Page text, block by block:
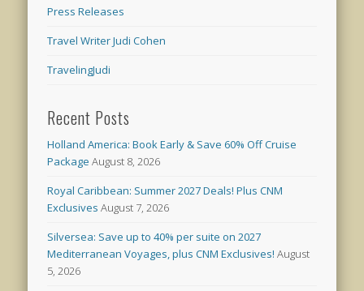
Press Releases
Travel Writer Judi Cohen
TravelingJudi
Recent Posts
Holland America: Book Early & Save 60% Off Cruise
Package August 8, 2026
Royal Caribbean: Summer 2027 Deals! Plus CNM
Exclusives August 7, 2026
Silversea: Save up to 40% per suite on 2027
Mediterranean Voyages, plus CNM Exclusives! August
5, 2026